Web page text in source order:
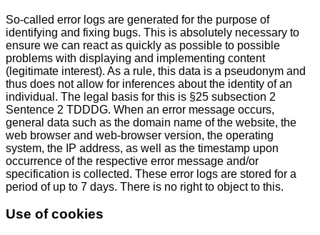
So-called error logs are generated for the purpose of
identifying and fixing bugs. This is absolutely necessary to
ensure we can react as quickly as possible to possible
problems with displaying and implementing content
(legitimate interest). As a rule, this data is a pseudonym and
thus does not allow for inferences about the identity of an
individual. The legal basis for this is §25 subsection 2
Sentence 2 TDDDG. When an error message occurs,
general data such as the domain name of the website, the
web browser and web-browser version, the operating
system, the IP address, as well as the timestamp upon
occurrence of the respective error message and/or
specification is collected. These error logs are stored for a
period of up to 7 days. There is no right to object to this.
Use of cookies